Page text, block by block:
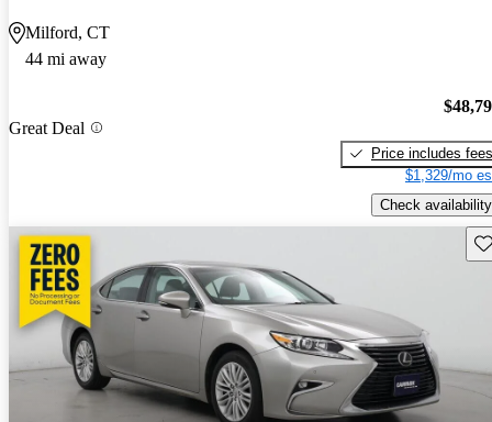
Milford, CT
44 mi away
Great Deal
Price includes fees
$1,329/mo
Check availability